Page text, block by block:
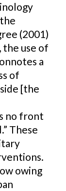
(2001)
the use of
a
of
[the
no front
These
owing